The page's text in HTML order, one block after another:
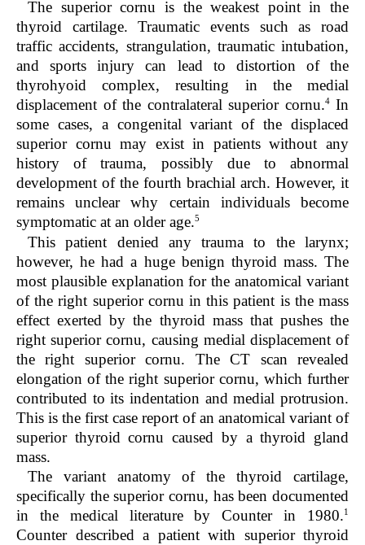
The superior cornu is the weakest point in the
thyroid cartilage. Traumatic events such as road
traffic accidents, strangulation, traumatic intubation,
and sports injury can lead to distortion of the
thyrohyoid complex, resulting in the medial
displacement of the contralateral superior cornu.4In
some cases, a congenital variant of the displaced
superior cornu may exist in patients without any
history of trauma, possibly due to abnormal
development of the fourth brachial arch. However, it
remains unclear why certain individuals become
symptomatic at an older age.5
This patient denied any trauma to the larynx;
however, he had a huge benign thyroid mass. The
most plausible explanation for the anatomical variant
of the right superior cornu in this patient is the mass
effect exerted by the thyroid mass that pushes the
right superior cornu, causing medial displacement of
the right superior cornu. The CT scan revealed
elongation of the right superior cornu, which further
contributed to its indentation and medial protrusion.
This is the first case report of an anatomical variant of
superior thyroid cornu caused by a thyroid gland
mass.
The variant anatomy of the thyroid cartilage,
specifically the superior cornu, has been documented
in the medical literature by Counter in 1980.1
Counter described a patient with superior thyroid